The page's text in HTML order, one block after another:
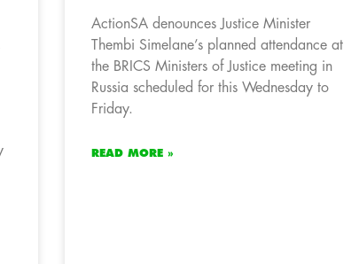
ActionSA denounces Justice Minister
Thembi Simelane’s planned attendance at
the BRICS Ministers of Justice meeting in
Russia scheduled for this Wednesday to
Friday.
READ MORE »